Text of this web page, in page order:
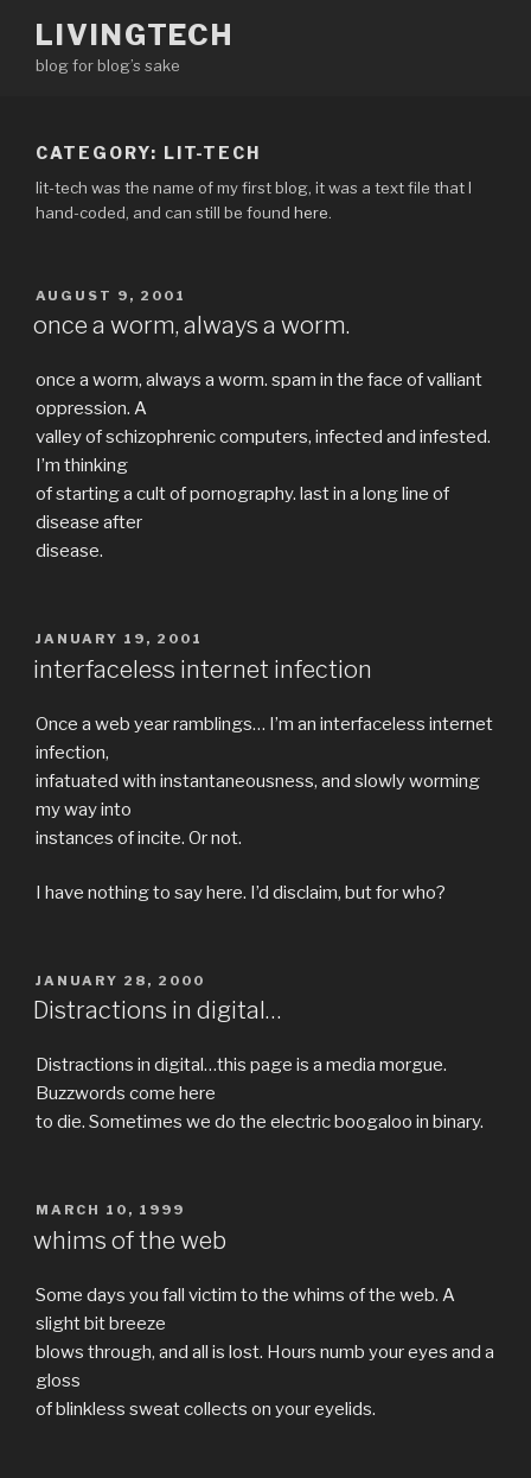
content
LIVINGTECH
blog for blog’s sake
CATEGORY: LIT-TECH
lit-tech was the name of my first blog, it was a text file that I
hand-coded, and can still be found here.
POSTED
AUGUST 9, 2001
once a worm, always a worm.
once a worm, always a worm. spam in the face of valliant
oppression. A
valley of schizophrenic computers, infected and infested.
I’m thinking
of starting a cult of pornography. last in a long line of
disease after
disease.
POSTED
ON
JANUARY 19, 2001
interfaceless internet infection
Once a web year ramblings… I’m an interfaceless internet
infection,
infatuated with instantaneousness, and slowly worming
my way into
instances of incite. Or not.
I have nothing to say here. I’d disclaim, but for who?
POSTED
ON
JANUARY 28, 2000
Distractions in digital…
Distractions in digital…this page is a media morgue.
Buzzwords come here
to die. Sometimes we do the electric boogaloo in binary.
POSTED
ON
MARCH 10, 1999
whims of the web
Some days you fall victim to the whims of the web. A
slight bit breeze
blows through, and all is lost. Hours numb your eyes and a
gloss
of blinkless sweat collects on your eyelids.